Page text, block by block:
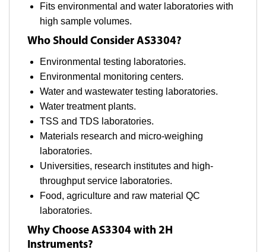
Fits environmental and water laboratories with
high sample volumes.
Who Should Consider AS3304?
Environmental testing laboratories.
Environmental monitoring centers.
Water and wastewater testing laboratories.
Water treatment plants.
TSS and TDS laboratories.
Materials research and micro-weighing
laboratories.
Universities, research institutes and high-
throughput service laboratories.
Food, agriculture and raw material QC
laboratories.
Why Choose AS3304 with 2H
Instruments?